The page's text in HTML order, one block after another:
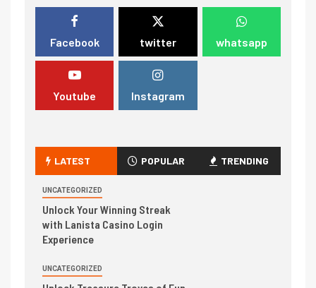
Facebook twitter whatsapp
Youtube Instagram
LATEST POPULAR TRENDING
UNCATEGORIZED
Unlock Your Winning Streak
with Lanista Casino Login
Experience
UNCATEGORIZED